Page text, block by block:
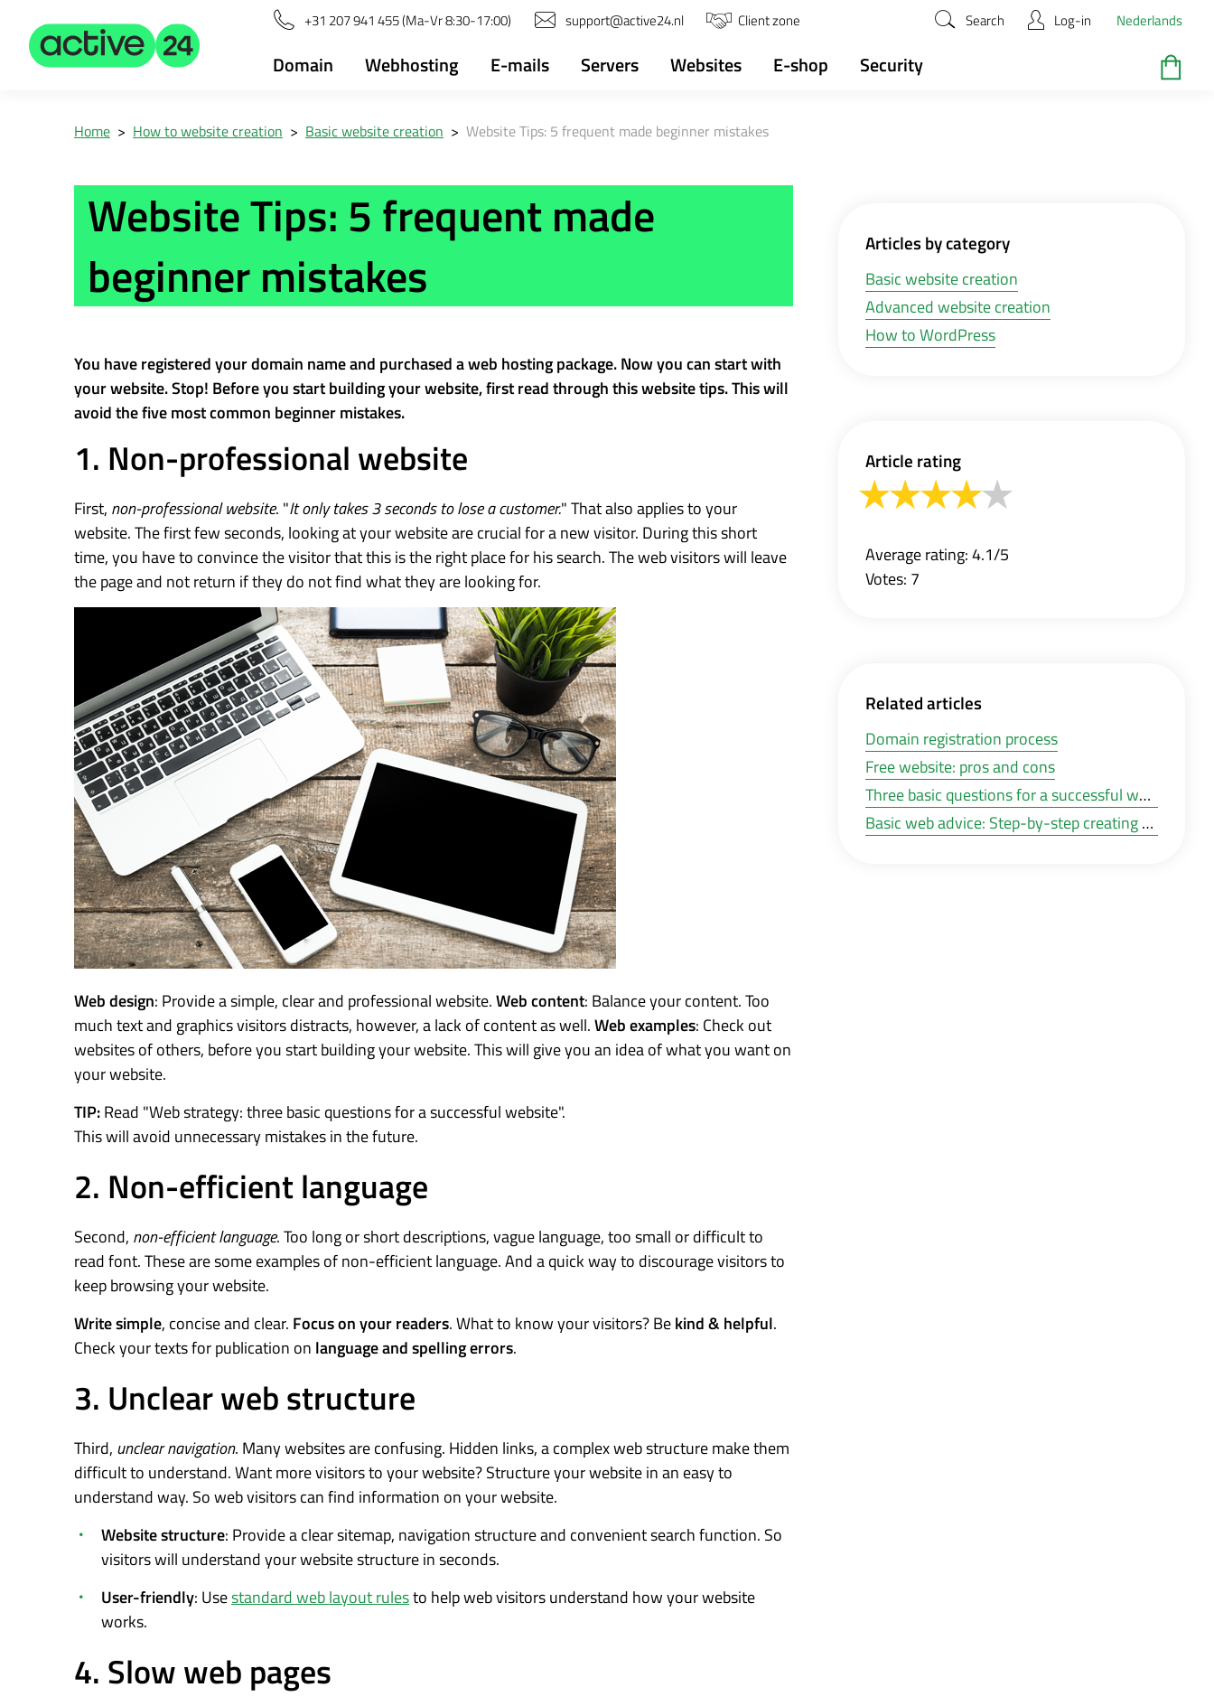
+31 207 941 455 (Ma-Vr 8:30-17:00) support@active24.nl Client zone Search Log-in Nederlands
Domain Webhosting E-mails Servers Websites E-shop Security
Home > How to website creation > Basic website creation > Website Tips: 5 frequent made beginner mistakes
Articles by category
Basic website creation
Advanced website creation
How to WordPress
Website Tips: 5 frequent made
beginner mistakes
You have registered your domain name and purchased a web hosting package. Now you can start with
your website. Stop! Before you start building your website, first read through this website tips. This will
avoid the five most common beginner mistakes.
1. Non-professional website
First, non-professional website. "It only takes 3 seconds to lose a customer." That also applies to your
website. The first few seconds, looking at your website are crucial for a new visitor. During this short
time, you have to convince the visitor that this is the right place for his search. The web visitors will leave
the page and not return if they do not find what they are looking for.
Web design: Provide a simple, clear and professional website.Web content: Balance your content. Too
much text and graphics visitors distracts, however, a lack of content as well.Web examples: Check out
websites of others, before you start building your website. This will give you an idea of what you want on
your website.
TIP:Read "Web strategy: three basic questions for a successful website".
This will avoid unnecessary mistakes in the future.
2. Non-efficient language
Second, non-efficient language. Too long or short descriptions, vague language, too small or difficult to
read font. These are some examples of non-efficient language. And a quick way to discourage visitors to
keep browsing your website.
Write simple, concise and clear. Focus on your readers. What to know your visitors? Bekind & helpful.
Check your texts for publication on language and spelling errors.
3. Unclear web structure
Third, unclear navigation. Many websites are confusing. Hidden links, a complex web structure make them
difficult to understand. Want more visitors to your website? Structure your website in an easy to
understand way. So web visitors can find information on your website.
Website structure: Provide a clear sitemap, navigation structure and convenient search function. So
visitors will understand your website structure in seconds.
User-friendly: Usestandard web layout rulesto help web visitors understand how your website
works.
4. Slow web pages
Article rating
Average rating: 4.1/5
Votes: 7
Related articles
Domain registration process
Free website: pros and cons
Three basic questions for a successful website
Basic web advice: Step-by-step creating your own website